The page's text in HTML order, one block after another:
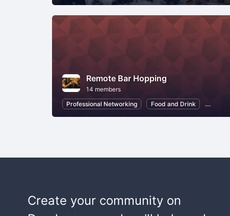
Remote Bar Hopping
14 members
Professional Networking
Food and Drink
Create your community on